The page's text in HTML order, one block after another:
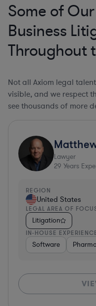
Some of
Business
Throughout
Not all Axiom legal
visible, and we respect
see thousands of more
Lawyer
29 Years
REGION
United States
LEGAL AREA OF
Litigation
IN-HOUSE
Software